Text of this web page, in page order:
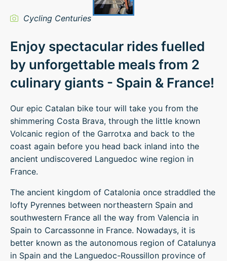
Cycling Centuries
Enjoy spectacular rides fuelled
by unforgettable meals from 2
culinary giants - Spain & France!
Our epic Catalan bike tour will take you from the
shimmering Costa Brava, through the little known
Volcanic region of the Garrotxa and back to the
coast again before you head back inland into the
ancient undiscovered Languedoc wine region in
France.
The ancient kingdom of Catalonia once straddled the
lofty Pyrennes between northeastern Spain and
southwestern France all the way from Valencia in
Spain to Carcassonne in France. Nowadays, it is
better known as the autonomous region of Catalunya
in Spain and the Languedoc-Roussillon province of